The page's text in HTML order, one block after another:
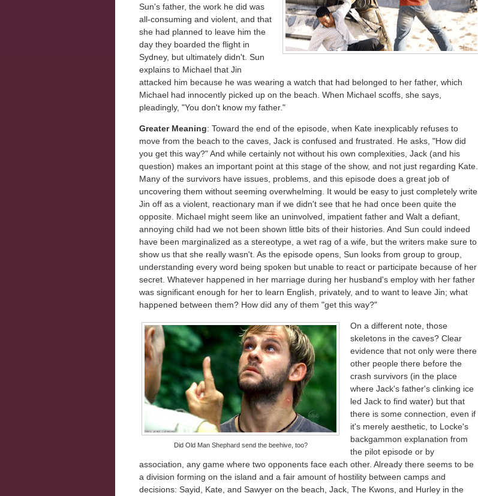
Sun's father, the work he did was
all-consuming and violent, and that
she had planned to leave him the
day they boarded the flight in
Sydney, but ultimately didn't. Sun
explains to Michael that Jin
attacked him because he was wearing a watch that had belonged to her father, which
Michael had innocently picked up on the beach. When Michael scoffs, she says,
pleadingly, "You don't know my father."
Greater Meaning: Toward the end of the episode, when Kate inexplicably refuses to
move from the beach to the caves, Jack is confused and frustrated. He asks, "How did
you get this way?" And while certainly not without his own complexities, Jack (and his
question) makes an important point at this stage of the show, and not just regarding Kate.
Many of the survivors have issues, problems, and this episode does a great job of
uncovering them without seeming overwhelming. It would be easy to just completely write
Jin off as a violent, reactionary man if we didn't see that he had once been quite the
opposite. Michael might seem like an uninvolved, impatient father and Walt a defiant,
annoying child had we not been shown little bits of their histories. And Sun could indeed
have been marginalized as a stereotype, a wet rag of a wife, but the writers make sure to
show us that she really wasn't. As the episode opens, Sun looks from group to group,
understanding every word being spoken but unable to react or participate because of her
secret. Whatever happened in her marriage during her husband's employ with her father
was significant enough for her to learn English, privately, and to want to leave Jin; what
happened between them? How did any of them "get this way?"
Did Old Man Shephard send the beehive, too?
On a different note, those
skeletons in the caves? Clear
evidence that not only were there
other people there before the
crash survivors (in the place
where Jack's father's clinking ice
led Jack to find water) but that
there is some connection, even if
it's merely aesthetic, to Locke's
backgammon explanation from
the pilot episode or by
association, any game where two opponents face each other. Already there seems to be
a division forming on the island and a fair amount of hostility between camps and
decisions: Sayid, Kate, and Sawyer on the beach, Jack, The Kwons, and Hurley in the